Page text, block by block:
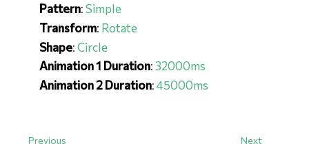
Pattern:Simple
Transform: Rotate
Shape:Circle
Animation 1 Duration:32000ms
Animation 2 Duration:45000ms
Previous Next